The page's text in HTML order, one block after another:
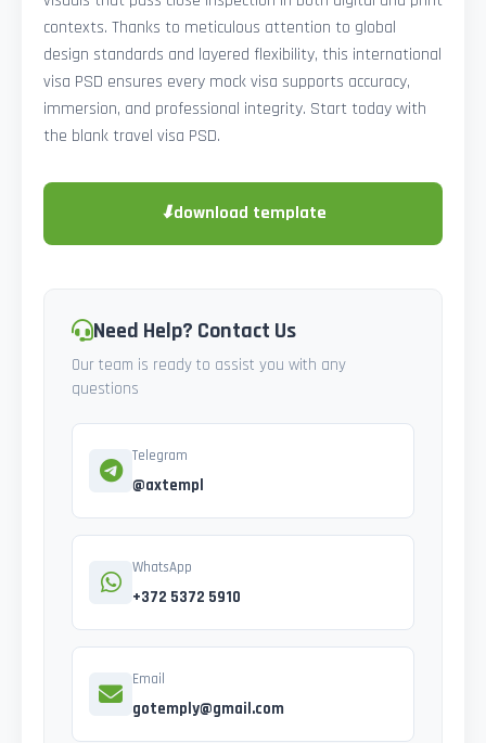
contexts. Thanks to meticulous attention to global
design standards and layered flexibility, this international
visa PSD ensures every mock visa supports accuracy,
immersion, and professional integrity. Start today with
the blank travel visa PSD.
⬇download template
Need Help? Contact Us
Our team is ready to assist you with any
questions
Telegram
@axtempl
WhatsApp
+372 5372 5910
Email
gotemply@gmail.com